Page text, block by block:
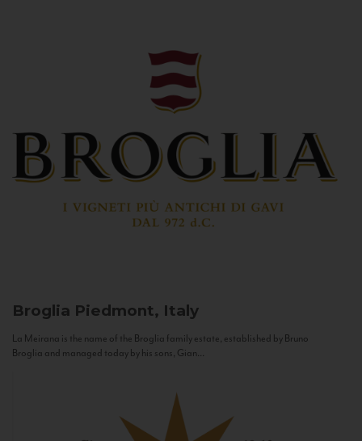
Broglia Piedmont, Italy
La Meirana is the name of the Broglia family estate, established by Bruno
Broglia and managed today by his sons, Gian...